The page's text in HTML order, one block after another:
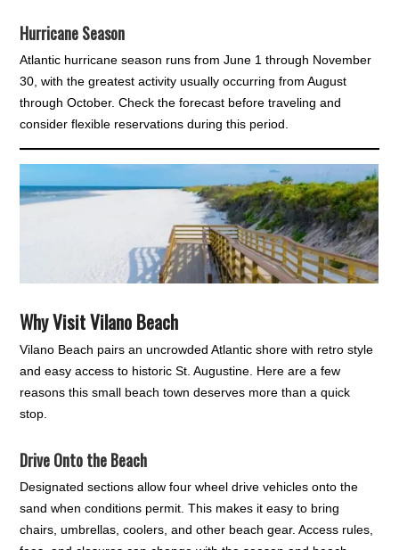
Hurricane Season
Atlantic hurricane season runs from June 1 through November
30, with the greatest activity usually occurring from August
through October. Check the forecast before traveling and
consider flexible reservations during this period.
Why Visit Vilano Beach
Vilano Beach pairs an uncrowded Atlantic shore with retro style
and easy access to historic St. Augustine. Here are a few
reasons this small beach town deserves more than a quick
stop.
Drive Onto the Beach
Designated sections allow four wheel drive vehicles onto the
sand when conditions permit. This makes it easy to bring
chairs, umbrellas, coolers, and other beach gear. Access rules,